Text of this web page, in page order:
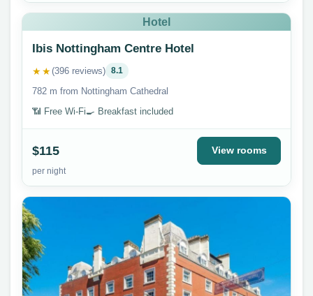
Hotel
Ibis Nottingham Centre Hotel
★★(396 reviews) 8.1
782 m from Nottingham Cathedral
📶 Free Wi-Fi🍳 Breakfast included
$115
per night
View rooms